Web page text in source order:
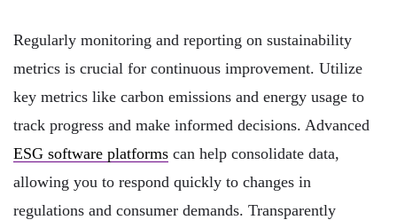
Regularly monitoring and reporting on sustainability
metrics is crucial for continuous improvement. Utilize
key metrics like carbon emissions and energy usage to
track progress and make informed decisions. Advanced
ESG software platforms can help consolidate data,
allowing you to respond quickly to changes in
regulations and consumer demands. Transparently